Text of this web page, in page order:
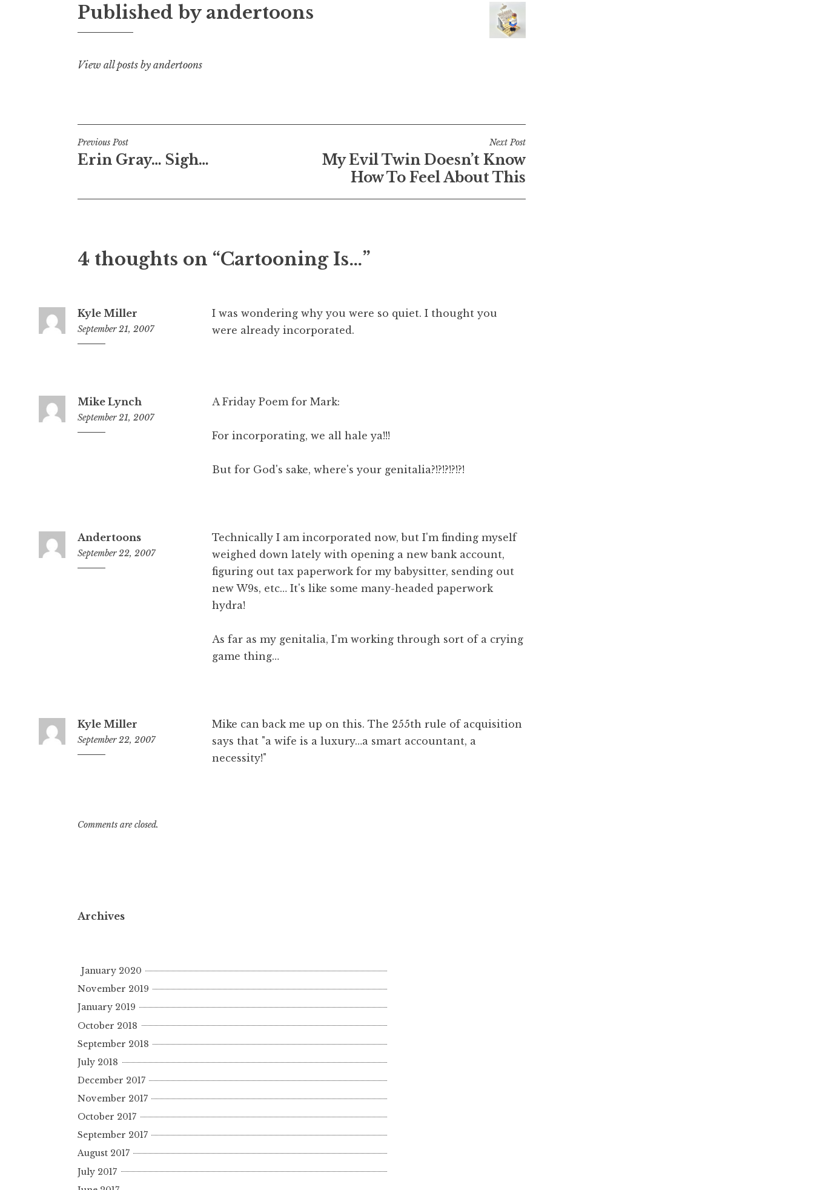
Published by andertoons
View all posts by andertoons
Post
navigation
Previous Post
Erin Gray… Sigh…
Next Post
My Evil Twin Doesn’t Know
How To Feel About This
4 thoughts on “Cartooning Is…”
Kyle Miller
September 21, 2007
3:58
I was wondering why you were so quiet. I thought you
were already incorporated.
Mike Lynch
September 21, 2007
4:22
A Friday Poem for Mark:
For incorporating, we all hale ya!!!
But for God's sake, where's your genitalia?!?!?!?!?!
Andertoons
September 22, 2007
8:26
Technically I am incorporated now, but I'm finding myself
weighed down lately with opening a new bank account,
figuring out tax paperwork for my babysitter, sending out
new W9s, etc… It's like some many-headed paperwork
hydra!
As far as my genitalia, I'm working through sort of a crying
game thing…
Kyle Miller
September 22, 2007
11:55
Mike can back me up on this. The 255th rule of acquisition
says that "a wife is a luxury…a smart accountant, a
necessity!"
Comments are closed.
Archives
January 2020
November 2019
January 2019
October 2018
September 2018
July 2018
December 2017
November 2017
October 2017
September 2017
August 2017
July 2017